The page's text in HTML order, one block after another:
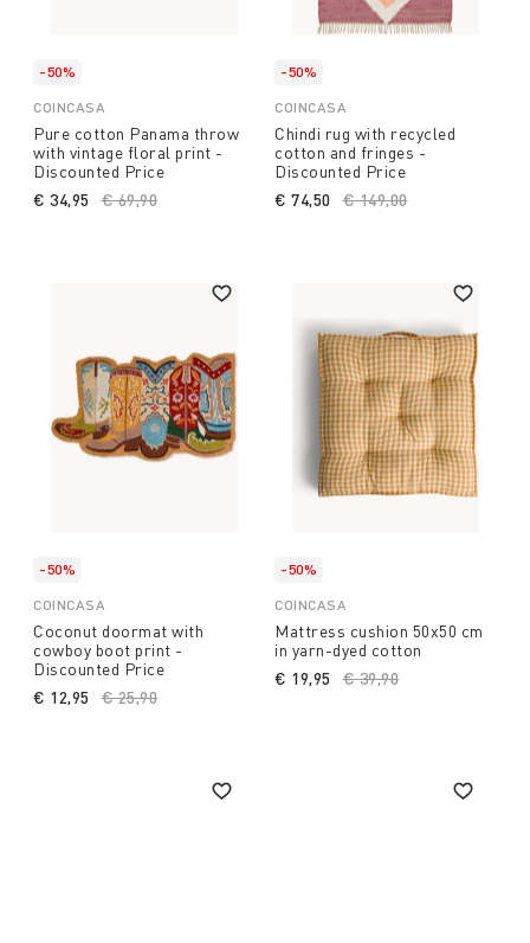
-50%
COINCASA
Pure cotton Panama throw
with vintage floral print -
Discounted Price
Price reduced from
€ 69,90
€ 34,95
-50%
COINCASA
Chindi rug with recycled
cotton and fringes -
Discounted Price
Price reduced from
€ 149,00to
€ 74,50
-50%
COINCASA
Coconut doormat with
cowboy boot print -
Discounted Price
Price reduced from
€ 25,90
€ 12,95
-50%
COINCASA
Mattress cushion 50x50 cm
in yarn-dyed cotton
Price reduced from
€ 39,90
€ 19,95